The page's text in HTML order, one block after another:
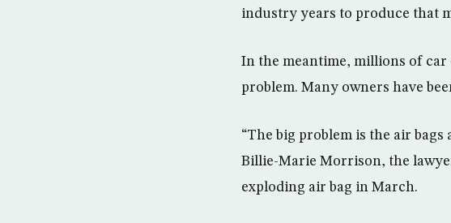
industry years to produce that
In the meantime, millions of
problem. Many owners have
“The big problem is the air
Billie-Marie Morrison, the
exploding air bag in March.